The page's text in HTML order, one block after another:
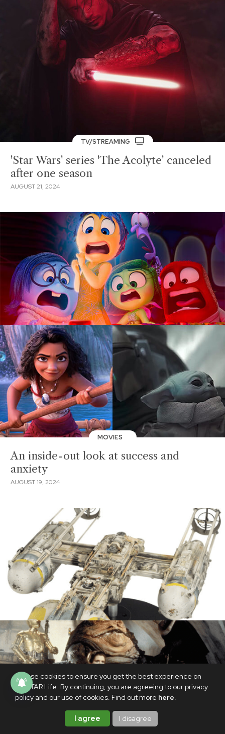
We use cookies to ensure you get the best experience on
PhilSTAR Life. By continuing, you are agreeing to our privacy
policy and our use of cookies. Find out more here.
I agree I disagree
TV/STREAMING
'Star Wars' series 'The Acolyte' canceled
after one season
AUGUST 21, 2024
MOVIES
An inside-out look at success and
anxiety
AUGUST 19, 2024